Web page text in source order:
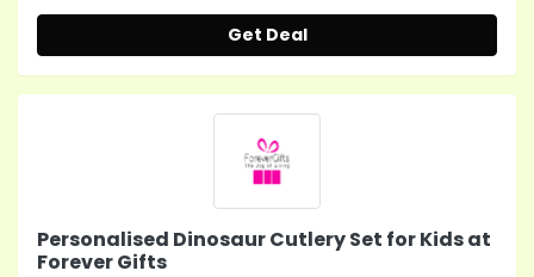
Get Deal
Personalised Dinosaur Cutlery Set for Kids at
Forever Gifts